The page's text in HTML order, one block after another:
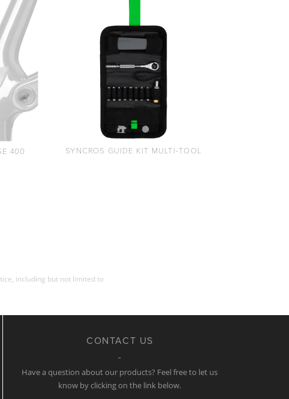
400
SYNCROS GUIDE KIT MULTI-TOOL
including but not limited to
CONTACT US
Have a question about our products? Feel free to let us
know by clicking on the link below.